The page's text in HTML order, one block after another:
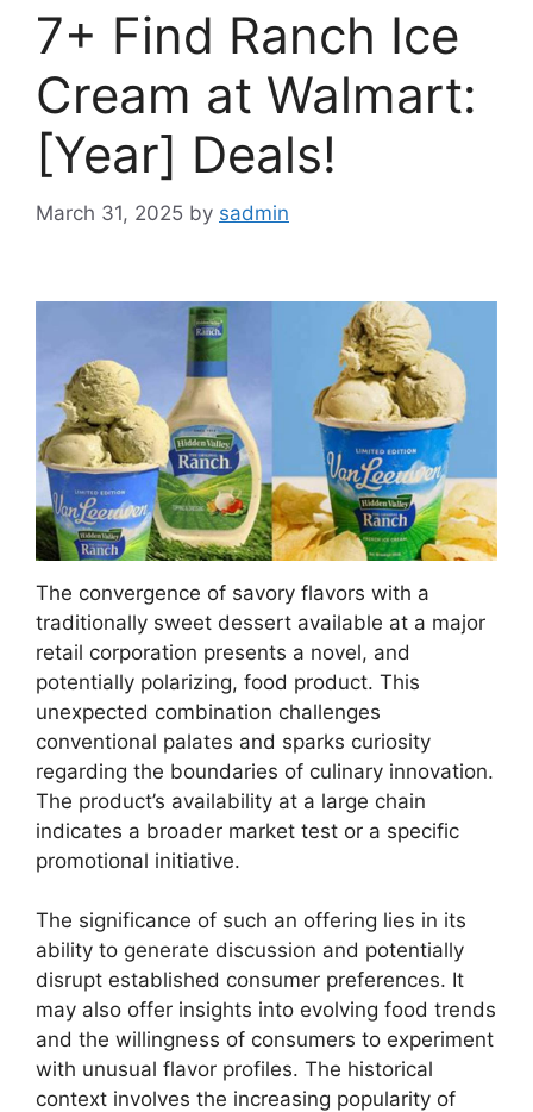
7+ Find Ranch Ice
Cream at Walmart:
[Year] Deals!
March 31, 2025 by sadmin
The convergence of savory flavors with a
traditionally sweet dessert available at a major
retail corporation presents a novel, and
potentially polarizing, food product. This
unexpected combination challenges
conventional palates and sparks curiosity
regarding the boundaries of culinary innovation.
The product’s availability at a large chain
indicates a broader market test or a specific
promotional initiative.
The significance of such an offering lies in its
ability to generate discussion and potentially
disrupt established consumer preferences. It
may also offer insights into evolving food trends
and the willingness of consumers to experiment
with unusual flavor profiles. The historical
context involves the increasing popularity of